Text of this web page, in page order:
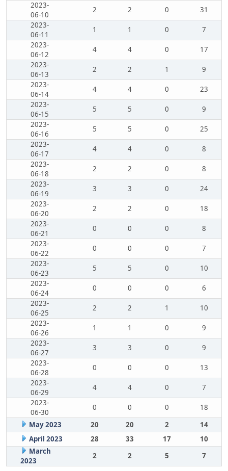
2023-
06-10
2 2 0
31
2023-
06-11
1 1 0
7
2023-
06-12
4 4 0
17
2023-
06-13
2 2 1
9
2023-
06-14
4 4 0
23
2023-
06-15
5 5 0
9
2023-
06-16
5 5 0
25
2023-
06-17
4 4 0
8
2023-
06-18
2 2 0
8
2023-
06-19
3 3 0
24
2023-
06-20
2 2 0
18
2023-
06-21
0 0 0
8
2023-
06-22
0 0 0
7
2023-
06-23
5 5 0
10
2023-
06-24
0 0 0
6
2023-
06-25
2 2 1
10
2023-
06-26
1 1 0
9
2023-
06-27
3 3 0
9
2023-
06-28
0 0 0
13
2023-
06-29
4 4 0
7
2023-
06-30
0 0 0
18
May 2023
20 20 2
14
April 2023
28 33 17
10
March
2023
2 2 5 7